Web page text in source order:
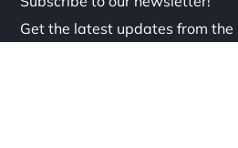
Get the latest updates from the